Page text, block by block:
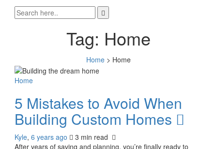
Tag: Home
Home > Home
Home
5 Mistakes to Avoid When
Building Custom Homes
Kyle, 6 years ago 3 min read
After years of saving and planning, you’re finally ready to